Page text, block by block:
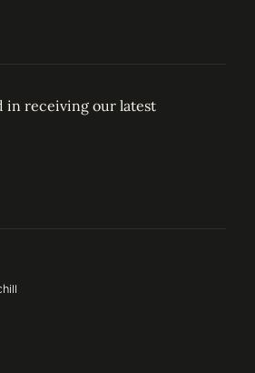
in receiving our latest